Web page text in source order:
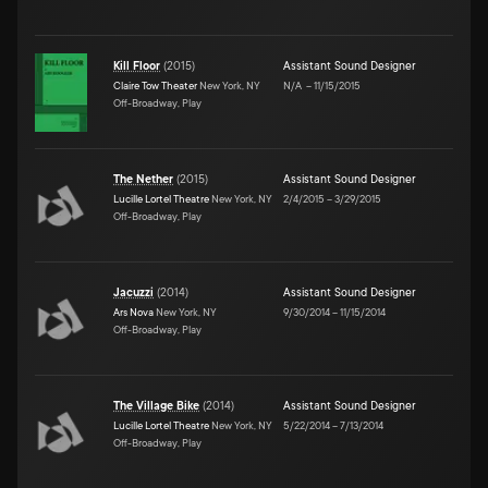
Kill Floor (2015)
Claire Tow Theater New York, NY
Off-Broadway, Play
Assistant Sound Designer
N/A –11/15/2015
The Nether (2015)
Lucille Lortel Theatre New York, NY
Off-Broadway, Play
Assistant Sound Designer
2/4/2015 –3/29/2015
Jacuzzi (2014)
Ars Nova New York, NY
Off-Broadway, Play
Assistant Sound Designer
9/30/2014–11/15/2014
The Village Bike (2014)
Lucille Lortel Theatre New York, NY
Off-Broadway, Play
Assistant Sound Designer
5/22/2014–7/13/2014